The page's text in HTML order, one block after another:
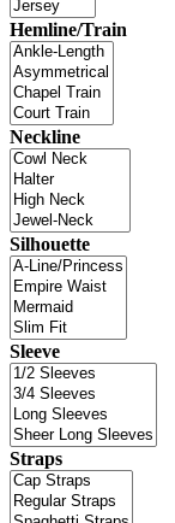
Hemline/Train
Neckline
Silhouette
Sleeve
Straps